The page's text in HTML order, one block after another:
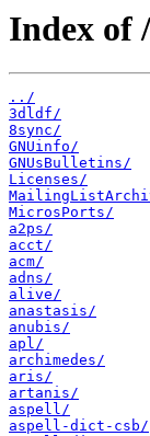
Index of
../
3dldf/
8sync/
GNUinfo/
GNUsBulletins/
Licenses/
MicrosPorts/
a2ps/
acct/
acm/
adns/
alive/
anastasis/
anubis/
apl/
archimedes/
aris/
artanis/
aspell/
aspell-dict-csb/